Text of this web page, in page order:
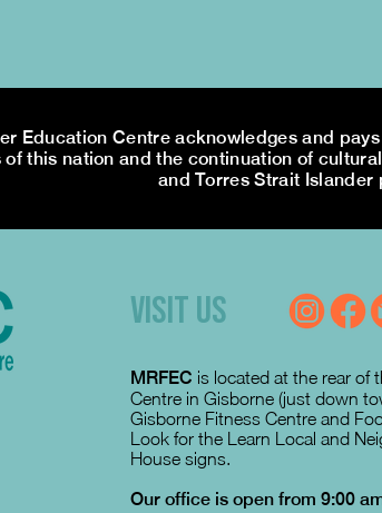
Education Centre acknowledges and
this nation and the continuation of
and Torres Strait Islander
VISIT US
MRFEC is located at the rear of
Centre in Gisborne (just down
Gisborne Fitness Centre and
Look for the Learn Local and
House signs.
Our office is open from 9:00